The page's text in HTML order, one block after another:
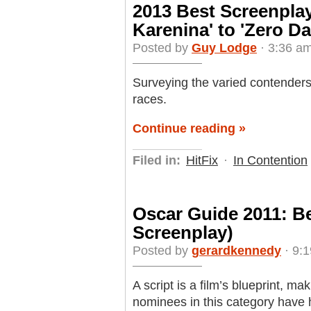
2013 Best
Karenina' to 'Zero
Posted by Guy Lodge · 3:36
Surveying the varied
races.
Continue reading »
Filed in: HitFix · In Contention
Oscar Guide 2011:
Screenplay)
Posted by gerardkennedy ·
A script is a film’s blueprint,
nominees in this category